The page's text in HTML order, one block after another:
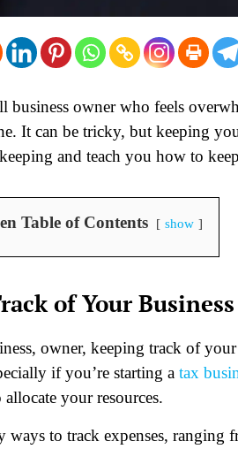
business owner who feels
It can be tricky, but keeping
and teach you how to
Table of Contents show
of Your
owner, keeping track of
if you’re starting a tax
your resources.
ways to track expenses, ranging